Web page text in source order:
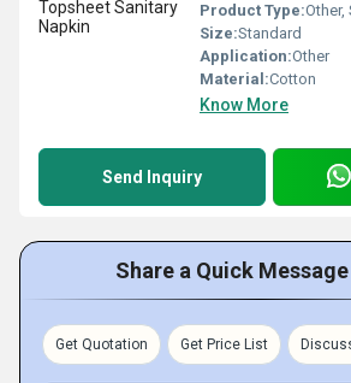
Product Type:Other,
Size:Standard
Application:Other
Material:Cotton
Know More
Send Inquiry
Share a Quick
Get Quotation Get Price List